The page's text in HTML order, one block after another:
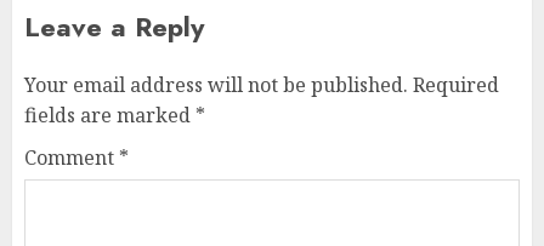
Leave a Reply
Your email address will not be published. Required
fields are marked *
Comment *